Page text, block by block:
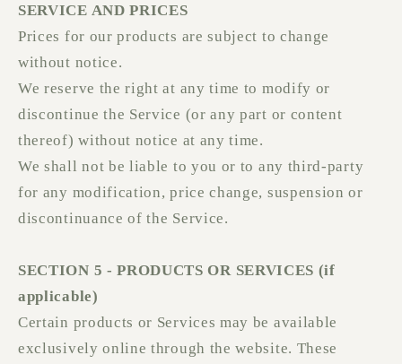
SERVICE AND PRICES
Prices for our products are subject to change
without notice.
We reserve the right at any time to modify or
discontinue the Service (or any part or content
thereof) without notice at any time.
We shall not be liable to you or to any third-party
for any modification, price change, suspension or
discontinuance of the Service.
SECTION 5 - PRODUCTS OR SERVICES (if
applicable)
Certain products or Services may be available
exclusively online through the website. These